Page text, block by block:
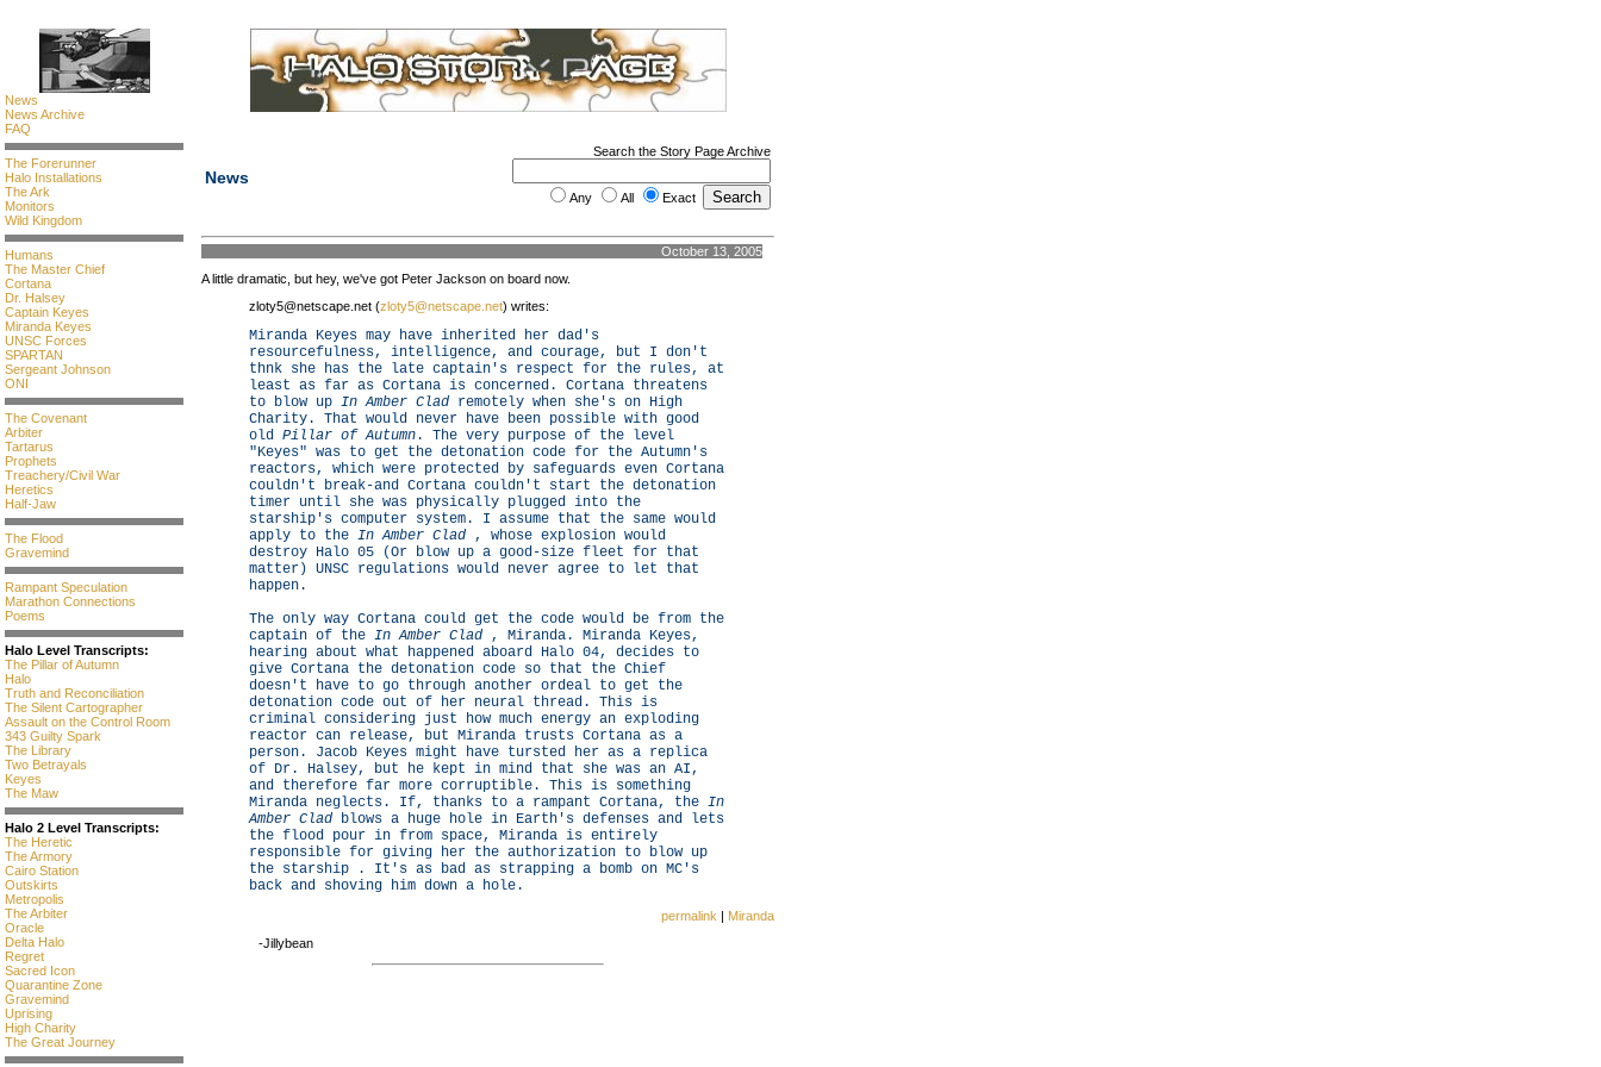
News
News Archive
FAQ
The Forerunner
Halo Installations
The Ark
Monitors
Wild Kingdom
Humans
The Master Chief
Cortana
Dr. Halsey
Captain Keyes
Miranda Keyes
UNSC Forces
SPARTAN
Sergeant Johnson
ONI
The Covenant
Arbiter
Tartarus
Prophets
Treachery/Civil War
Heretics
Half-Jaw
The Flood
Gravemind
Rampant Speculation
Marathon Connections
Poems
Halo Level Transcripts:
The Pillar of Autumn
Halo
Truth and Reconciliation
The Silent Cartographer
Assault on the Control Room
343 Guilty Spark
The Library
Two Betrayals
Keyes
The Maw
Halo 2 Level Transcripts:
The Heretic
The Armory
Cairo Station
Outskirts
Metropolis
The Arbiter
Oracle
Delta Halo
Regret
Sacred Icon
Quarantine Zone
Gravemind
Uprising
High Charity
The Great Journey
News
Search the Story Page Archive
Any All Exact
October 13, 2005
A little dramatic, but hey, we've got Peter Jackson on board now.
zloty5@netscape.net (zloty5@netscape.net) writes:
Miranda Keyes may have inherited her dad's
resourcefulness, intelligence, and courage, but I don't
thnk she has the late captain's respect for the rules, at
least as far as Cortana is concerned. Cortana threatens
to blow up In Amber Clad remotely when she's on High
Charity. That would never have been possible with good
old Pillar of Autumn. The very purpose of the level
"Keyes" was to get the detonation code for the Autumn's
reactors, which were protected by safeguards even Cortana
couldn't break-and Cortana couldn't start the detonation
timer until she was physically plugged into the
starship's computer system. I assume that the same would
apply to the In Amber Clad , whose explosion would
destroy Halo 05 (Or blow up a good-size fleet for that
matter) UNSC regulations would never agree to let that
happen.
The only way Cortana could get the code would be from the
captain of the In Amber Clad , Miranda. Miranda Keyes,
hearing about what happened aboard Halo 04, decides to
give Cortana the detonation code so that the Chief
doesn't have to go through another ordeal to get the
detonation code out of her neural thread. This is
criminal considering just how much energy an exploding
reactor can release, but Miranda trusts Cortana as a
person. Jacob Keyes might have tursted her as a replica
of Dr. Halsey, but he kept in mind that she was an AI,
and therefore far more corruptible. This is something
Miranda neglects. If, thanks to a rampant Cortana, the In
Amber Clad blows a huge hole in Earth's defenses and lets
the flood pour in from space, Miranda is entirely
responsible for giving her the authorization to blow up
the starship . It's as bad as strapping a bomb on MC's
back and shoving him down a hole.
permalink | Miranda
-Jillybean